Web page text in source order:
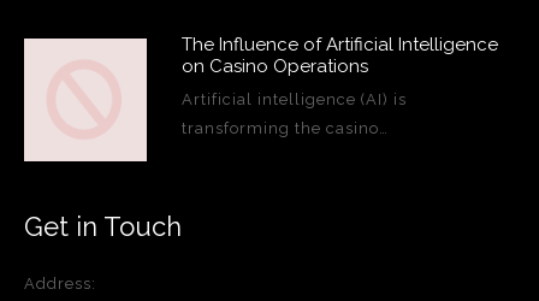
The Influence of Artificial Intelligence
on Casino Operations
Artificial intelligence (AI) is
transforming the casino…
Get in Touch
Address: